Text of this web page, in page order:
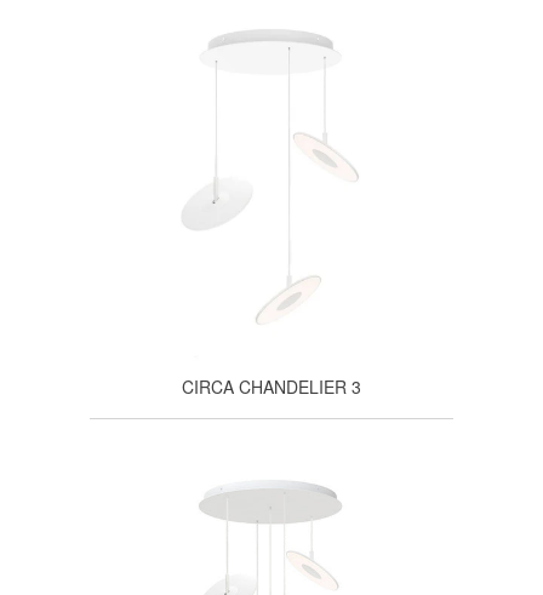
CIRCA CHANDELIER 3